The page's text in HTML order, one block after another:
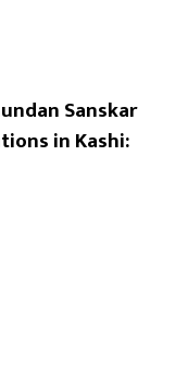
Sanskar
in Kashi: